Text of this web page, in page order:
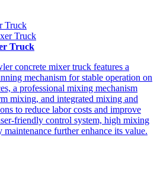
Truck
Truck
concrete mixer truck features a
mechanism for stable operation on
a professional mixing mechanism
mixing, and integrated mixing and
to reduce labor costs and improve
friendly control system, high mixing
maintenance further enhance its value.